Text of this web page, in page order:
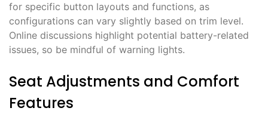
for specific button layouts and functions, as
configurations can vary slightly based on trim level.
Online discussions highlight potential battery-related
issues, so be mindful of warning lights.
Seat Adjustments and Comfort
Features